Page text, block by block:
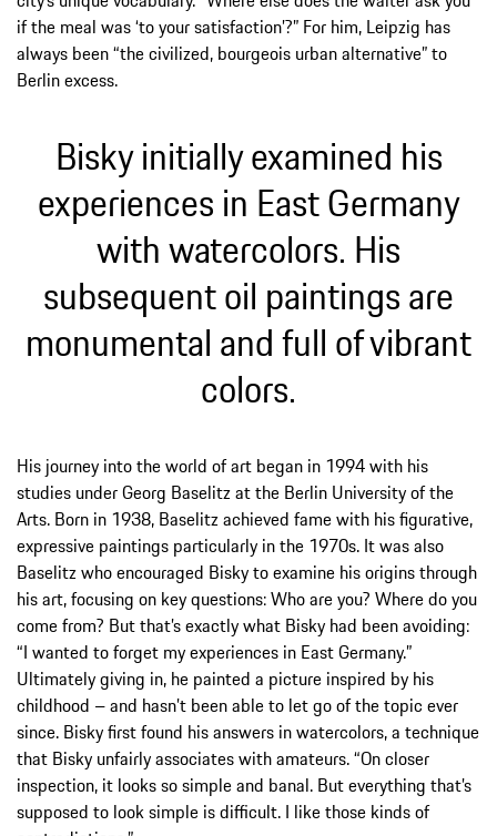
if the meal was ‘to your satisfaction’?” For him, Leipzig has
always been “the civilized, bourgeois urban alternative” to
Berlin excess.
Bisky initially examined his
experiences in East Germany
with watercolors. His
subsequent oil paintings are
monumental and full of vibrant
colors.
His journey into the world of art began in 1994 with his
studies under Georg Baselitz at the Berlin University of the
Arts. Born in 1938, Baselitz achieved fame with his figurative,
expressive paintings particularly in the 1970s. It was also
Baselitz who encouraged Bisky to examine his origins through
his art, focusing on key questions: Who are you? Where do you
come from? But that’s exactly what Bisky had been avoiding:
“I wanted to forget my experiences in East Germany.”
Ultimately giving in, he painted a picture inspired by his
childhood – and hasn’t been able to let go of the topic ever
since. Bisky first found his answers in watercolors, a technique
that Bisky unfairly associates with amateurs. “On closer
inspection, it looks so simple and banal. But everything that’s
supposed to look simple is difficult. I like those kinds of